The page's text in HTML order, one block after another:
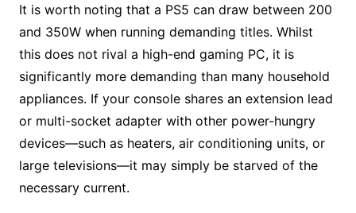
It is worth noting that a PS5 can draw between 200
and 350W when running demanding titles. Whilst
this does not rival a high-end gaming PC, it is
significantly more demanding than many household
appliances. If your console shares an extension lead
or multi-socket adapter with other power-hungry
devices—such as heaters, air conditioning units, or
large televisions—it may simply be starved of the
necessary current.